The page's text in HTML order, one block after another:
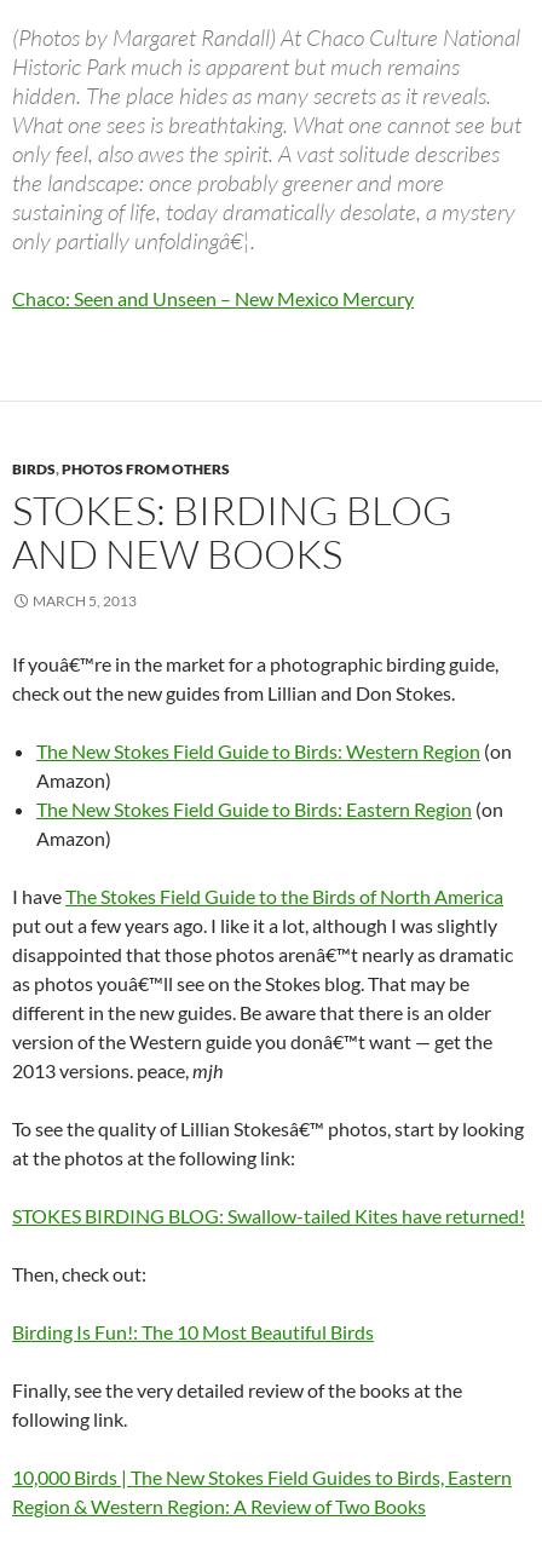
(Photos by Margaret Randall) At Chaco Culture National
Historic Park much is apparent but much remains
hidden. The place hides as many secrets as it reveals.
What one sees is breathtaking. What one cannot see but
only feel, also awes the spirit. A vast solitude describes
the landscape: once probably greener and more
sustaining of life, today dramatically desolate, a mystery
only partially unfoldingâ€¦.
Chaco: Seen and Unseen – New Mexico Mercury
BIRDS,PHOTOS FROM OTHERS
STOKES: BIRDING BLOG
AND NEW BOOKS
MARCH 5, 2013
If youâ€™re in the market for a photographic birding guide,
check out the new guides from Lillian and Don Stokes.
The New Stokes Field Guide to Birds: Western Region (on
Amazon)
The New Stokes Field Guide to Birds: Eastern Region (on
Amazon)
I haveThe Stokes Field Guide to the Birds of North America
put out a few years ago. I like it a lot, although I was slightly
disappointed that those photos arenâ€™t nearly as dramatic
as photos youâ€™ll see on the Stokes blog. That may be
different in the new guides. Be aware that there is an older
version of the Western guide you donâ€™t want — get the
2013 versions. peace,mjh
To see the quality of Lillian Stokesâ€™ photos, start by looking
at the photos at the following link:
STOKES BIRDING BLOG: Swallow-tailed Kites have returned!
Then, check out:
Birding Is Fun!: The 10 Most Beautiful Birds
Finally, see the very detailed review of the books at the
following link.
10,000 Birds | The New Stokes Field Guides to Birds, Eastern
Region & Western Region: A Review of Two Books